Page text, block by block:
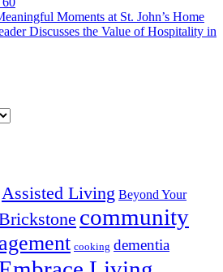
Moments at St. John’s Home
Discusses the Value of Hospitality in
Assisted Living Beyond Your
community
cooking dementia